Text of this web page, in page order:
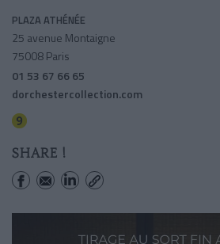
PLAZA ATHÉNÉE
25 avenue Montaigne
75008 Paris
01 53 67 66 65
dorchestercollection.com
SHARE !